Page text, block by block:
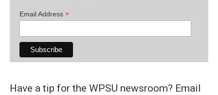
Email Address *
Have a tip for the WPSU newsroom? Email